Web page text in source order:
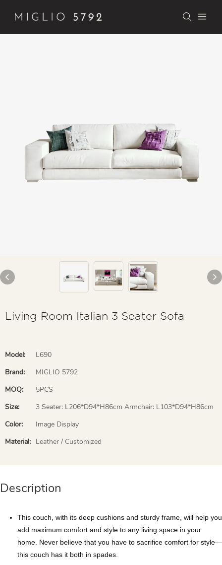
Living Room Italian 3 Seater Sofa
Model:
L690
Brand:
MIGLIO 5792
MOQ:
5PCS
Size:
3 Seater: L206*D94*H86cm Armchair: L103*D94*H86cm
Color:
Image Display
Material: Leather / Customized
Description
This couch, with its deep cushions and sturdy frame, will help you
add maximum comfort and style to any living space in your
home. Never believe that you have to sacrifice comfort for style—
this couch has it both in spades.